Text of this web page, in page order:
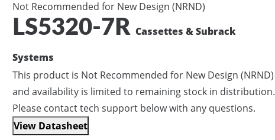
Not Recommended for New Design (NRND)
LS5320-7R Cassettes & Subrack
Systems
This product is Not Recommended for New Design (NRND)
and availability is limited to remaining stock in distribution.
Please contact tech support below with any questions.
View Datasheet